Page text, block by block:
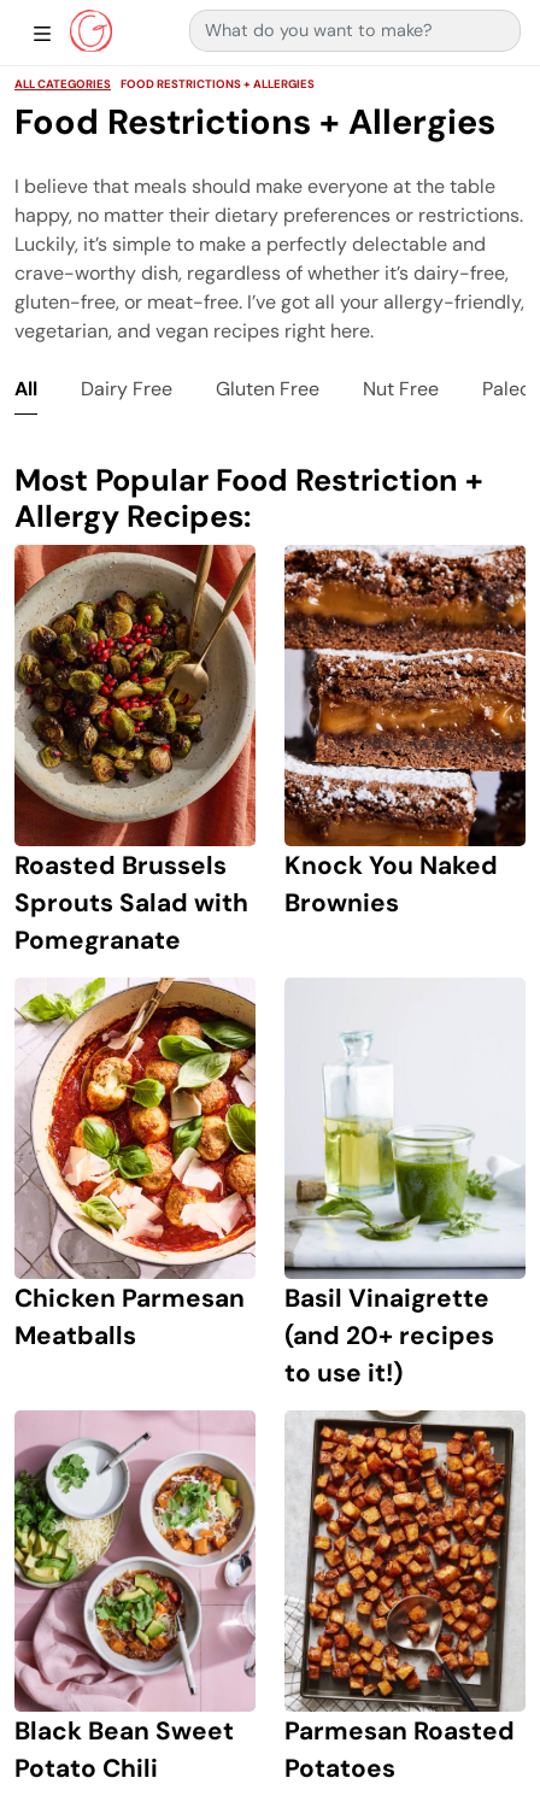
Main Navigation
Show Sidebar Navigation
Search for:
ALL CATEGORIES FOOD RESTRICTIONS + ALLERGIES
Food Restrictions + Allergies
I believe that meals should make everyone at the table
happy, no matter their dietary preferences or restrictions.
Luckily, it’s simple to make a perfectly delectable and
crave-worthy dish, regardless of whether it’s dairy-free,
gluten-free, or meat-free. I’ve got all your allergy-friendly,
vegetarian, and vegan recipes right here.
All Dairy Free Gluten Free Nut Free Paleo
Most Popular Food Restriction +
Allergy Recipes:
Roasted Brussels
Sprouts Salad with
Pomegranate
Knock You Naked
Brownies
Chicken Parmesan
Meatballs
Basil Vinaigrette
(and 20+ recipes
to use it!)
Black Bean Sweet
Potato Chili
Parmesan Roasted
Potatoes